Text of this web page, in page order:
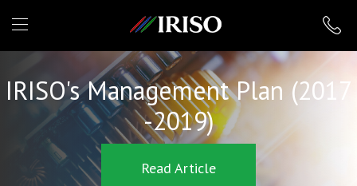
IRISO
IRISO's Management Plan (2017
-2019)
Read Article